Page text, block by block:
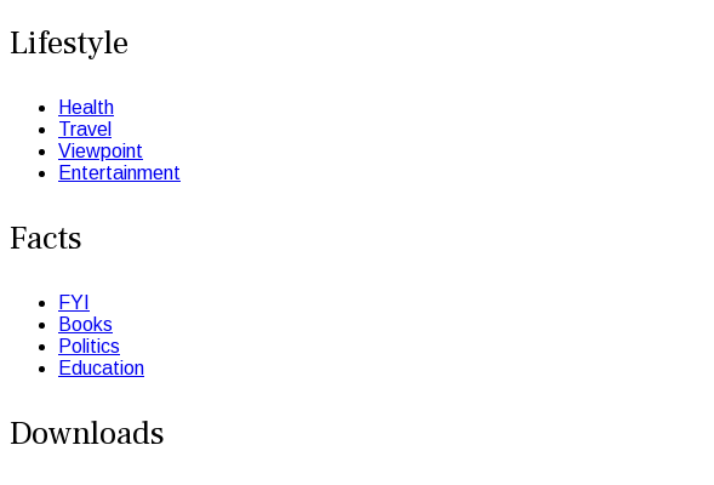
Lifestyle
Health
Travel
Viewpoint
Entertainment
Facts
FYI
Books
Politics
Education
Downloads